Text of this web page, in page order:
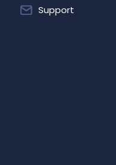
Support